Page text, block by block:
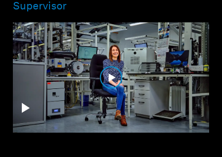
Supervisor